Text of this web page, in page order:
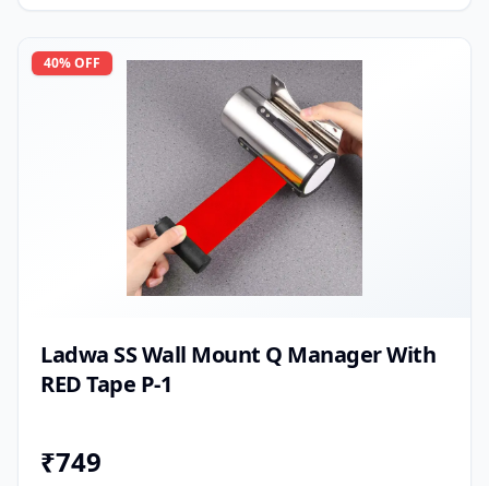
40% OFF
Ladwa SS Wall Mount Q Manager With
RED Tape P-1
₹749